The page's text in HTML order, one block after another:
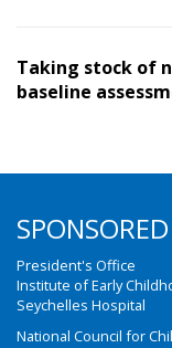
Taking stock of
baseline
President's Office
Institute of Early
Seychelles Hospital
National Council for